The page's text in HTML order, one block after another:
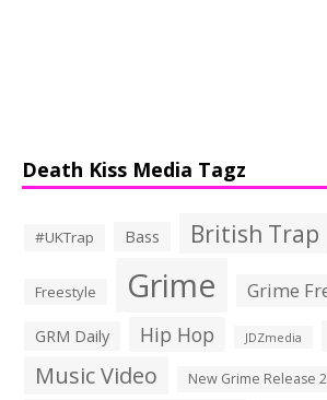
Death Kiss Media Tagz
#UKTrap Bass British Trap
Freestyle Grime Grime
GRM Daily Hip Hop JDZmedia
Music Video New Grime Release